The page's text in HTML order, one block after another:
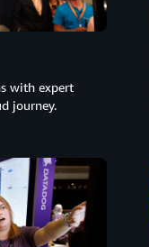
with expert
journey.